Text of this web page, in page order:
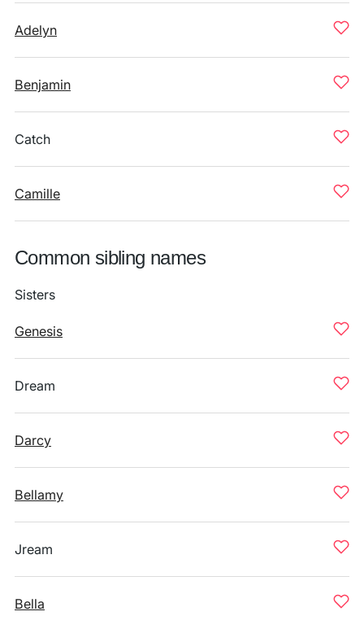
Adelyn
Benjamin
Catch
Camille
Common sibling names
Sisters
Genesis
Dream
Darcy
Bellamy
Jream
Bella